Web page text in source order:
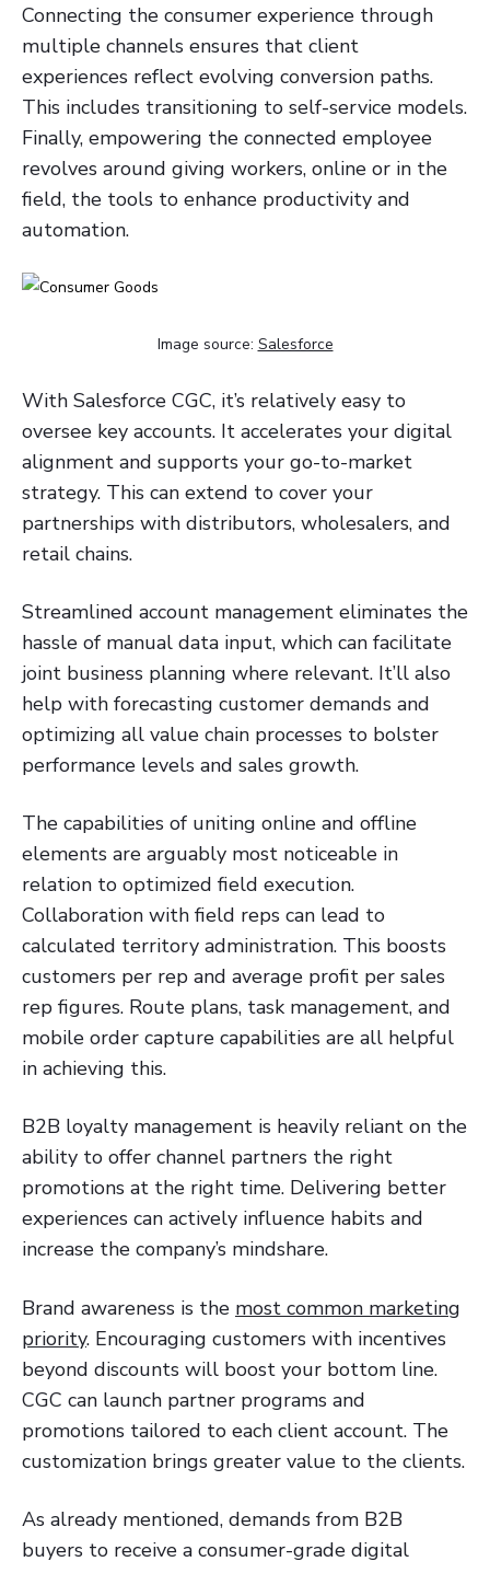
Connecting the consumer experience through
multiple channels ensures that client
experiences reflect evolving conversion paths.
This includes transitioning to self-service models.
Finally, empowering the connected employee
revolves around giving workers, online or in the
field, the tools to enhance productivity and
automation.
Image source: Salesforce
With Salesforce CGC, it’s relatively easy to
oversee key accounts. It accelerates your digital
alignment and supports your go-to-market
strategy. This can extend to cover your
partnerships with distributors, wholesalers, and
retail chains.
Streamlined account management eliminates the
hassle of manual data input, which can facilitate
joint business planning where relevant. It’ll also
help with forecasting customer demands and
optimizing all value chain processes to bolster
performance levels and sales growth.
The capabilities of uniting online and offline
elements are arguably most noticeable in
relation to optimized field execution.
Collaboration with field reps can lead to
calculated territory administration. This boosts
customers per rep and average profit per sales
rep figures. Route plans, task management, and
mobile order capture capabilities are all helpful
in achieving this.
B2B loyalty management is heavily reliant on the
ability to offer channel partners the right
promotions at the right time. Delivering better
experiences can actively influence habits and
increase the company’s mindshare.
Brand awareness is the most common marketing
priority. Encouraging customers with incentives
beyond discounts will boost your bottom line.
CGC can launch partner programs and
promotions tailored to each client account. The
customization brings greater value to the clients.
As already mentioned, demands from B2B
buyers to receive a consumer-grade digital